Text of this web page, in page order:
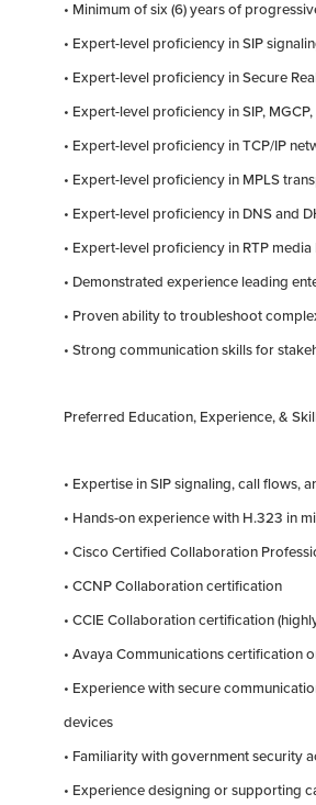
• Minimum of six (6) years of
• Expert-level proficiency in SIP
• Expert-level proficiency in Secure
• Expert-level proficiency in SIP,
• Expert-level proficiency in TCP/IP
• Expert-level proficiency in MPLS
• Expert-level proficiency in DNS and
• Expert-level proficiency in RTP media
• Demonstrated experience leading
• Proven ability to troubleshoot
• Strong communication skills for
Preferred Education, Experience, &
• Expertise in SIP signaling, call flows,
• Hands-on experience with H.323 in
• Cisco Certified Collaboration
• CCNP Collaboration certification
• CCIE Collaboration certification
• Avaya Communications certification
• Experience with secure
devices
• Familiarity with government security
• Experience designing or supporting